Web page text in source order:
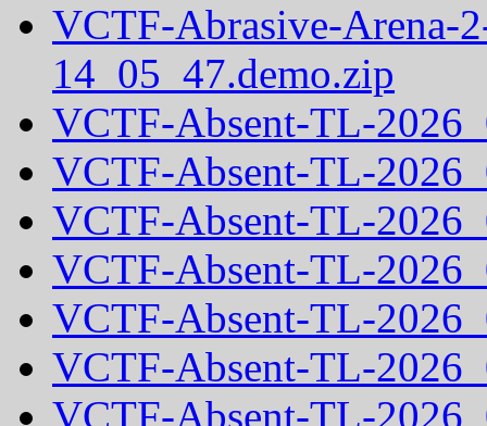
VCTF-Abrasive-Arena-
14_05_47.demo.zip
VCTF-Absent-TL-
VCTF-Absent-TL-
VCTF-Absent-TL-
VCTF-Absent-TL-
VCTF-Absent-TL-
VCTF-Absent-TL-
VCTF-Absent-TL-